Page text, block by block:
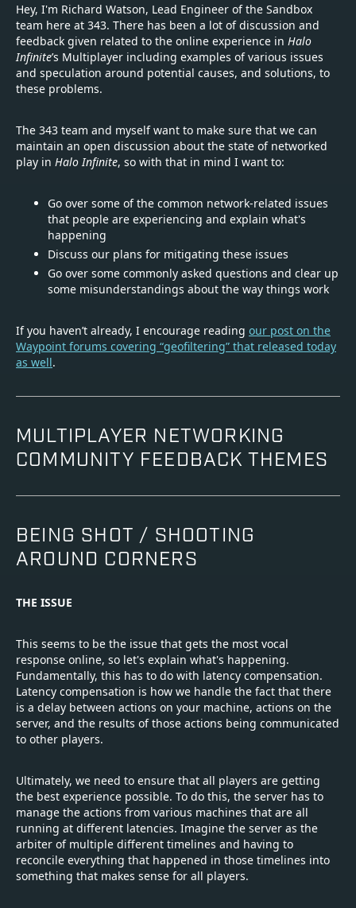
Hey, I'm Richard Watson, Lead Engineer of the Sandbox
team here at 343. There has been a lot of discussion and
feedback given related to the online experience in Halo
Infinite’s Multiplayer including examples of various issues
and speculation around potential causes, and solutions, to
these problems.
The 343 team and myself want to make sure that we can
maintain an open discussion about the state of networked
play in Halo Infinite, so with that in mind I want to:
Go over some of the common network-related issues
that people are experiencing and explain what's
happening
Discuss our plans for mitigating these issues
Go over some commonly asked questions and clear up
some misunderstandings about the way things work
If you haven’t already, I encourage reading our post on the
Waypoint forums covering “geofiltering” that released today
as well.
MULTIPLAYER NETWORKING
COMMUNITY FEEDBACK THEMES
BEING SHOT / SHOOTING
AROUND CORNERS
THE ISSUE
This seems to be the issue that gets the most vocal
response online, so let's explain what's happening.
Fundamentally, this has to do with latency compensation.
Latency compensation is how we handle the fact that there
is a delay between actions on your machine, actions on the
server, and the results of those actions being communicated
to other players.
Ultimately, we need to ensure that all players are getting
the best experience possible. To do this, the server has to
manage the actions from various machines that are all
running at different latencies. Imagine the server as the
arbiter of multiple different timelines and having to
reconcile everything that happened in those timelines into
something that makes sense for all players.